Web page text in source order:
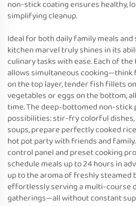
non-stick coating ensures healthy,
simplifying cleanup.
Ideal for both daily family meals
kitchen marvel truly shines in its
culinary tasks with ease. Each of
allows simultaneous
on the top layer, tender fish fillets
vegetables or eggs on the bottom,
time. The deep-bottomed non-stick
possibilities: stir-fry colorful
soups, prepare perfectly cooked
hot pot party with friends and
control panel and preset cooking
schedule meals up to 24 hours in
up to the aroma of freshly steamed
effortlessly serving a multi-course
gatherings—all without constant